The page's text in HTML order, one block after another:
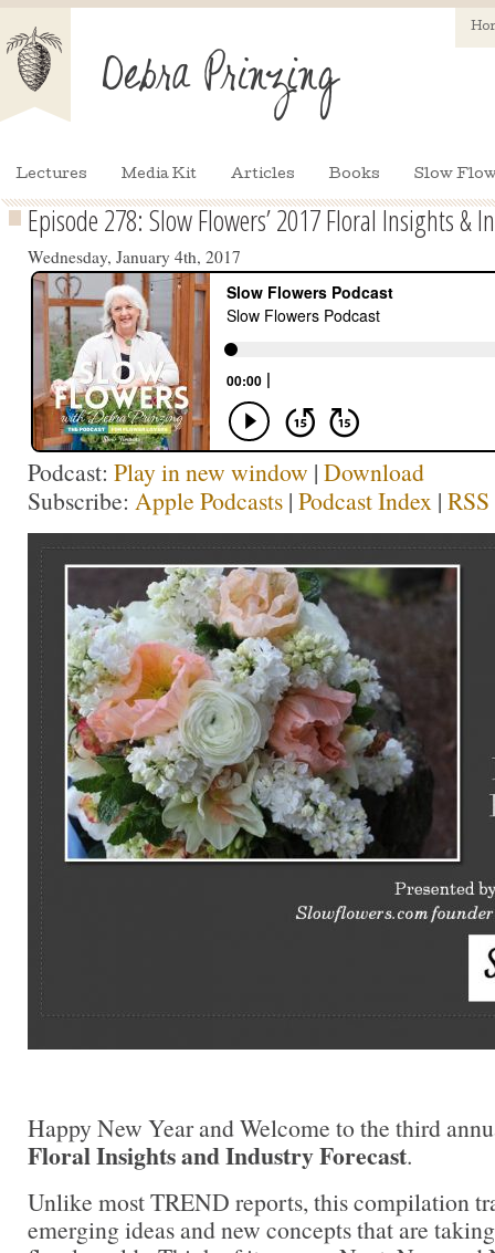
Lectures Media Kit Articles Books Slow
Episode 278: Slow Flowers’ 2017 Floral Insights &
Wednesday, January 4th, 2017
Podcast: Play in new window | Download
Subscribe: Apple Podcasts | Podcast Index | RSS
Happy New Year and Welcome to the third
Floral Insights and Industry Forecast.
Unlike most TREND reports, this compilation
emerging ideas and new concepts that are